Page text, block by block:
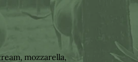
mozzarella,